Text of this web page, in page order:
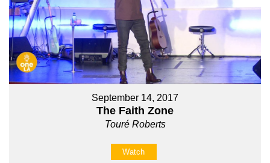
September 14, 2017
The Faith Zone
Touré Roberts
Watch